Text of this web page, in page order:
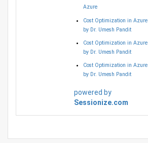
Azure
Cost Optimization in Azure
by Dr. Umesh Pandit
Cost Optimization in Azure
by Dr. Umesh Pandit
Cost Optimization in Azure
by Dr. Umesh Pandit
powered by
Sessionize.com